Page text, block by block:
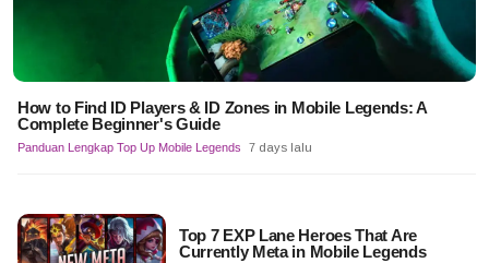
How to Find ID Players & ID Zones in Mobile Legends: A
Complete Beginner's Guide
Panduan Lengkap Top Up Mobile Legends 7 days lalu
Top 7 EXP Lane Heroes That Are
Currently Meta in Mobile Legends